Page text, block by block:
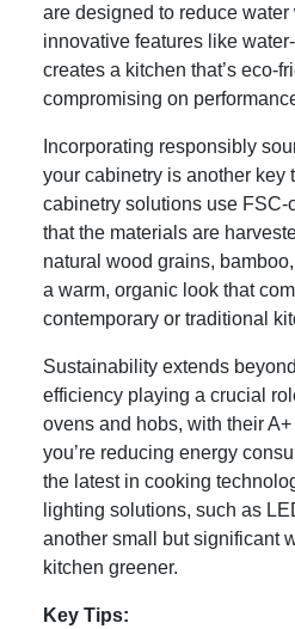
are designed to reduce water
innovative features like
creates a kitchen that’s eco-
compromising on
Incorporating responsibly
your cabinetry is another key
cabinetry solutions use FSC-
that the materials are
natural wood grains,
a warm, organic look that
contemporary or traditional
Sustainability extends
efficiency playing a crucial
ovens and hobs, with their
you’re reducing energy
the latest in cooking
lighting solutions, such as
another small but significant
kitchen greener.
Key Tips: